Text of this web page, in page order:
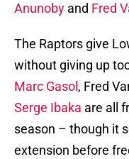
Anunoby and Fred
The Raptors give
without giving up
Marc Gasol , Fred
Serge Ibaka are all
season – though it
extension before